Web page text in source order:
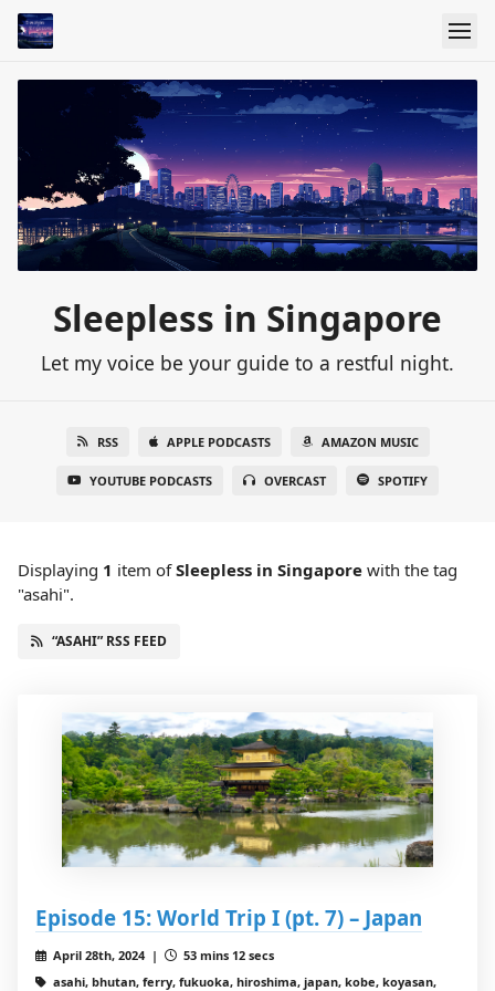
Sleepless in Singapore
Let my voice be your guide to a restful night.
RSS APPLE PODCASTS AMAZON MUSIC
YOUTUBE PODCASTS OVERCAST SPOTIFY
Displaying 1 item ofSleepless in Singapore with the tag
"asahi".
“ASAHI” RSS FEED
Episode 15: World Trip I (pt. 7) – Japan
April 28th, 2024 |
53 mins 12 secs
asahi, bhutan, ferry, fukuoka, hiroshima, japan, kobe, koyasan,